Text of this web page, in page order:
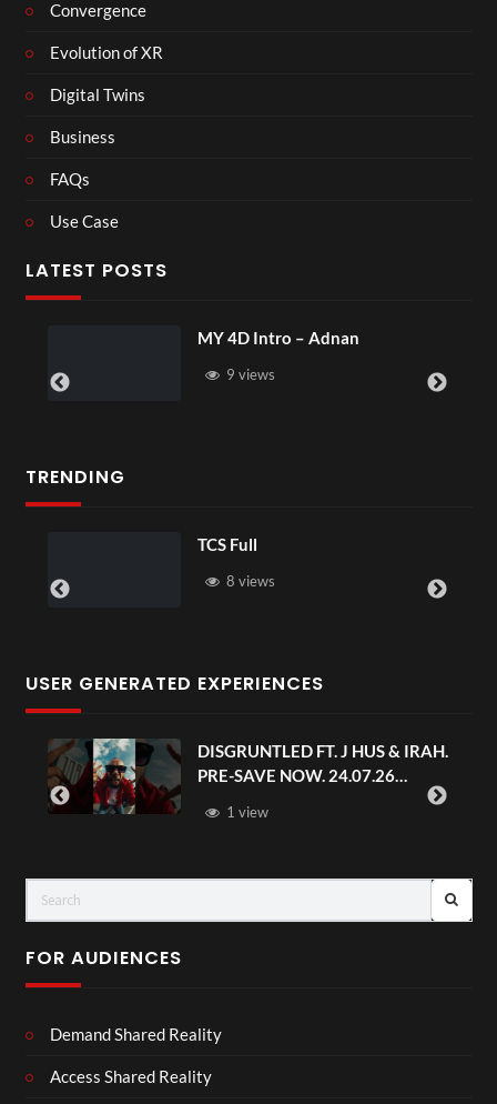
Convergence
Evolution of XR
Digital Twins
Business
FAQs
Use Case
LATEST POSTS
MY 4D Intro – Adnan
9 views
TRENDING
TCS Full
8 views
USER GENERATED EXPERIENCES
DISGRUNTLED FT. J HUS & IRAH.
PRE-SAVE NOW. 24.07.26
1 view
FOR AUDIENCES
Demand Shared Reality
Access Shared Reality